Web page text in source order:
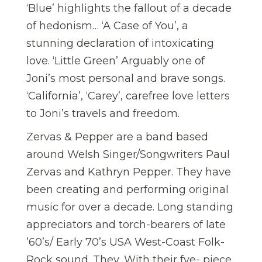
‘Blue’ highlights the fallout of a decade
of hedonism… ‘A Case of You’, a
stunning declaration of intoxicating
love. ‘Little Green’ Arguably one of
Joni’s most personal and brave songs.
‘California’, ‘Carey’, carefree love letters
to Joni’s travels and freedom.
Zervas & Pepper are a band based
around Welsh Singer/Songwriters Paul
Zervas and Kathryn Pepper. They have
been creating and performing original
music for over a decade. Long standing
appreciators and torch-bearers of late
’60’s/ Early 70’s USA West-Coast Folk-